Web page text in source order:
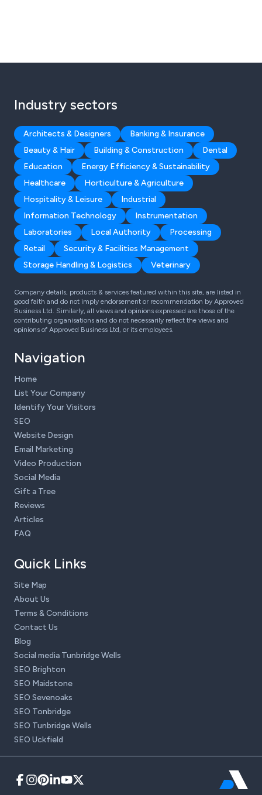
Industry sectors
Architects & Designers
Banking & Insurance
Beauty & Hair
Building & Construction
Dental
Education
Energy Efficiency & Sustainability
Healthcare
Horticulture & Agriculture
Hospitality & Leisure
Industrial
Information Technology
Instrumentation
Laboratories
Local Authority
Processing
Retail
Security & Facilities Management
Storage Handling & Logistics
Veterinary
Company details, products & services featured within this site, are listed in
good faith and do not imply endorsement or recommendation by Approved
Business Ltd. Similarly, all views and opinions expressed are those of the
contributing organisations and do not necessarily reflect the views and
opinions of Approved Business Ltd, or its employees.
Navigation
Home
List Your Company
Identify Your Visitors
SEO
Website Design
Email Marketing
Video Production
Social Media
Gift a Tree
Reviews
Articles
FAQ
Quick Links
Site Map
About Us
Terms & Conditions
Contact Us
Blog
Social media Tunbridge Wells
SEO Brighton
SEO Maidstone
SEO Sevenoaks
SEO Tonbridge
SEO Tunbridge Wells
SEO Uckfield